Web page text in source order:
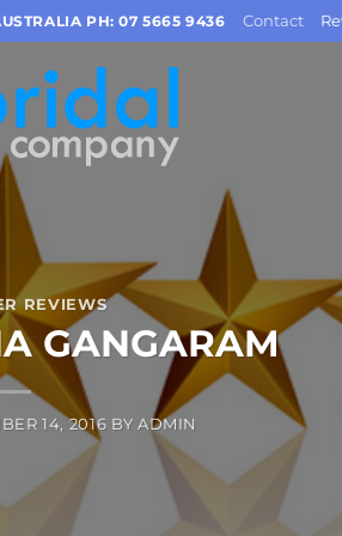
PH: 07 5665 9436 Contact
REVIEWS
GANGARAM
14, 2016 BY ADMIN